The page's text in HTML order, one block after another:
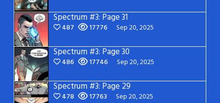
Spectrum #3: Page 31
487 17776 Sep 20, 2025
Spectrum #3: Page 30
486 17746 Sep 20, 2025
Spectrum #3: Page 29
478 17763 Sep 20, 2025